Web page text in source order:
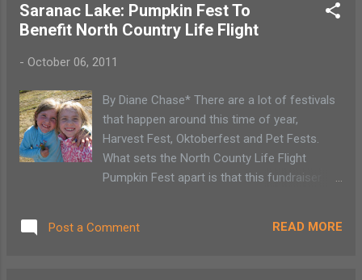
Saranac Lake: Pumpkin Fest To
Benefit North Country Life Flight
- October 06, 2011
By Diane Chase* There are a lot of festivals
that happen around this time of year,
Harvest Fest, Oktoberfest and Pet Fests.
What sets the North County Life Flight
Pumpkin Fest apart is that this fundraiser
never require its services. This festival is a
Post a Comment READ MORE